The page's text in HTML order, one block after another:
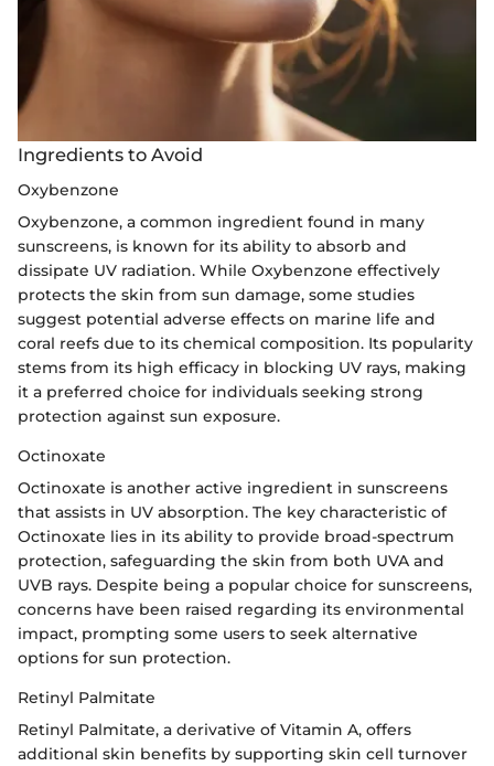
Ingredients to Avoid
Oxybenzone
Oxybenzone, a common ingredient found in many
sunscreens, is known for its ability to absorb and
dissipate UV radiation. While Oxybenzone effectively
protects the skin from sun damage, some studies
suggest potential adverse effects on marine life and
coral reefs due to its chemical composition. Its popularity
stems from its high efficacy in blocking UV rays, making
it a preferred choice for individuals seeking strong
protection against sun exposure.
Octinoxate
Octinoxate is another active ingredient in sunscreens
that assists in UV absorption. The key characteristic of
Octinoxate lies in its ability to provide broad-spectrum
protection, safeguarding the skin from both UVA and
UVB rays. Despite being a popular choice for sunscreens,
concerns have been raised regarding its environmental
impact, prompting some users to seek alternative
options for sun protection.
Retinyl Palmitate
Retinyl Palmitate, a derivative of Vitamin A, offers
additional skin benefits by supporting skin cell turnover